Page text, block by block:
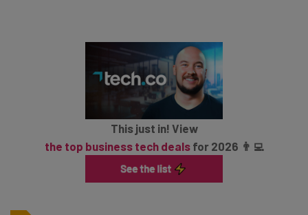
This just in! View
the top business tech dealsfor 2026 👨‍💻